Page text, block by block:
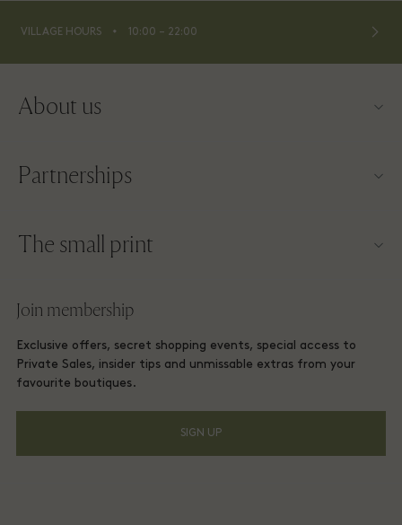
VILLAGE HOURS ⬩ 10:00 – 22:00
About us
About Las Rozas Village
Download app
Gift Card
Partnerships
Become a partner
Hotels and local attractions
The small print
Las Rozas Village Membership terms and conditions
Privacy notices
Join membership
Exclusive offers, secret shopping events, special access to
Private Sales, insider tips and unmissable extras from your
favourite boutiques.
SIGN UP